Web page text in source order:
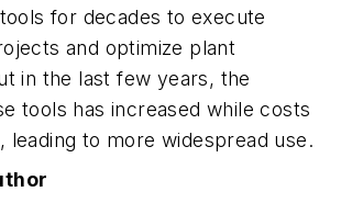
for decades to execute
and optimize plant
in the last few years, the
tools has increased while costs
leading to more widespread use.